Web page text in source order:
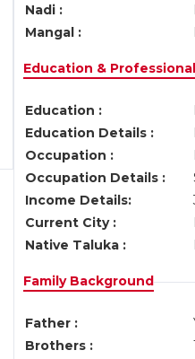
Nadi :
Mangal :
Education &
Education :
Education Details :
Occupation :
Occupation Details :
Income Details:
Current City :
Native Taluka :
Family Background
Father :
Brothers :